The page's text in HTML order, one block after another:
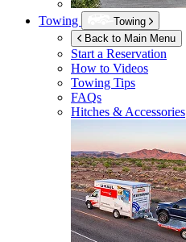
Towing
Towing
Back to Main Menu
Start a Reservation
How to Videos
Towing Tips
FAQs
Hitches & Accessories